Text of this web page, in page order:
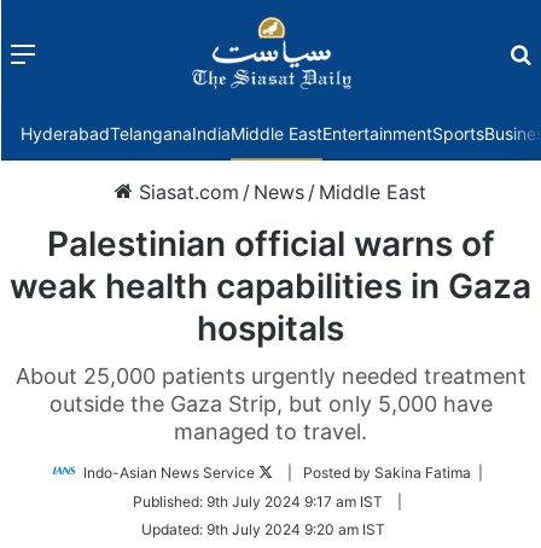
Menu
HyderabadTelanganaIndiaMiddle EastEntertainmentSports
Siasat.com / News / Middle East
Palestinian official warns of
weak health capabilities in Gaza
hospitals
About 25,000 patients urgently needed treatment
outside the Gaza Strip, but only 5,000 have
managed to travel.
Indo-Asian News Service
Follow
Twitter
| Posted by Sakina Fatima |
Published: 9th July 2024 9:17 am IST
Updated: 9th July 2024 9:20 am IST